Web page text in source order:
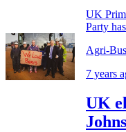
UK
Party
Agri-
7 years
UK